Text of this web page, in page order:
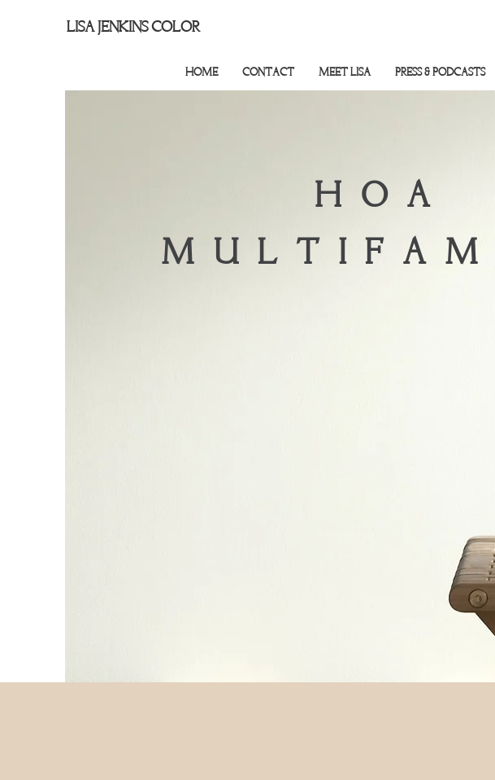
LISA JENKINS COLOR
HOME CONTACT MEET LISA PRESS & PODCASTS
HOA